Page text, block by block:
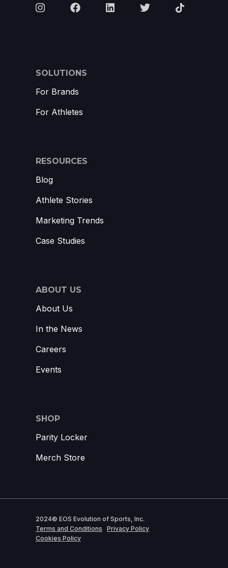
SOLUTIONS
For Brands
For Athletes
RESOURCES
Blog
Athlete Stories
Marketing Trends
Case Studies
ABOUT US
About Us
In the News
Careers
Events
SHOP
Parity Locker
Merch Store
2024© EOS Evolution of Sports, Inc.
Terms and Conditions
Privacy Policy
Cookies Policy